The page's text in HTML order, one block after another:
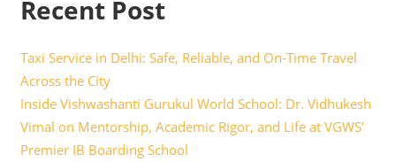
Recent Post
Taxi Service in Delhi: Safe, Reliable, and On-Time Travel
Across the City
Inside Vishwashanti Gurukul World School: Dr. Vidhukesh
Vimal on Mentorship, Academic Rigor, and Life at VGWS’
Premier IB Boarding School